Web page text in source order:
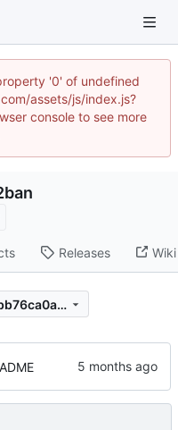
'0' of undefined
assets/js/index.js?
console to see more
Releases Wiki
b3bdcb60dd5294820df71886bb76ca0ad4b93466